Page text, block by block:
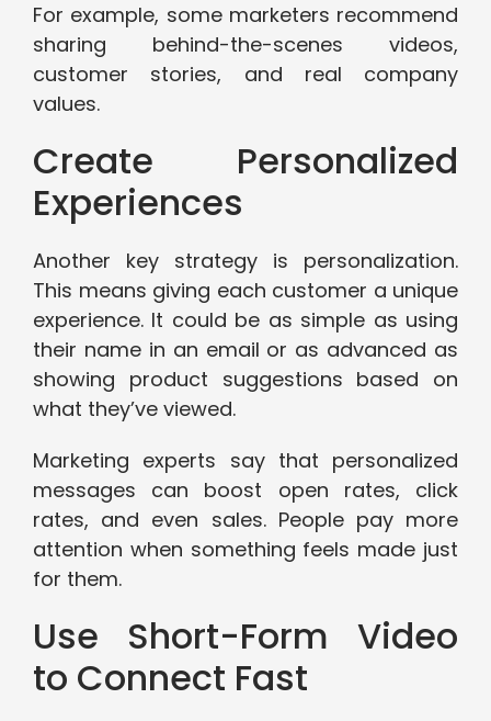
For example, some marketers recommend
sharing behind-the-scenes videos,
customer stories, and real company
values.
Create Personalized
Experiences
Another key strategy is personalization.
This means giving each customer a unique
experience. It could be as simple as using
their name in an email or as advanced as
showing product suggestions based on
what they’ve viewed.
Marketing experts say that personalized
messages can boost open rates, click
rates, and even sales. People pay more
attention when something feels made just
for them.
Use Short-Form Video
to Connect Fast